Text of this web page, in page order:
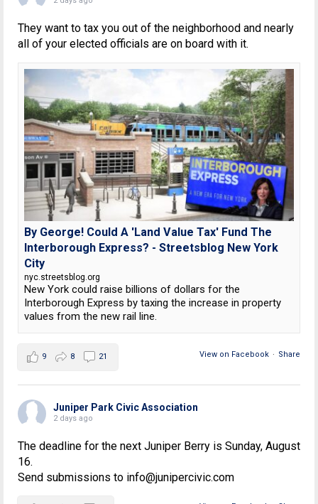
They want to tax you out of the neighborhood and nearly
all of your elected officials are on board with it.
By George! Could A 'Land Value Tax' Fund The
Interborough Express? - Streetsblog New York
City
nyc.streetsblog.org
New York could raise billions of dollars for the
Interborough Express by taxing the increase in property
values from the new rail line.
View on Facebook · Share
9 8 21
Juniper Park Civic Association
2 days ago
The deadline for the next Juniper Berry is Sunday, August
16.
Send submissions to info@junipercivic.com